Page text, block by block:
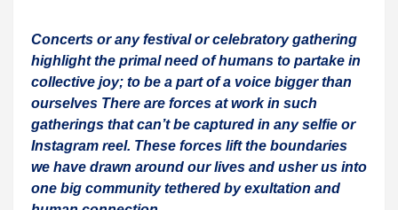
Concerts or any festival or celebratory gathering
highlight the primal need of humans to partake in
collective joy; to be a part of a voice bigger than
ourselves There are forces at work in such
gatherings that can’t be captured in any selfie or
Instagram reel. These forces lift the boundaries
we have drawn around our lives and usher us into
one big community tethered by exultation and